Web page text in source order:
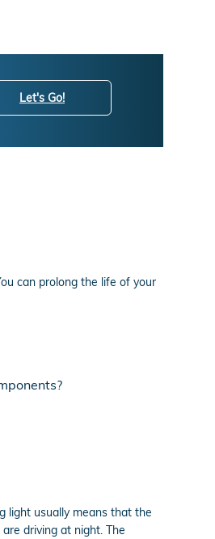
Let's Go!
can prolong the life of your
light usually means that the
driving at night. The